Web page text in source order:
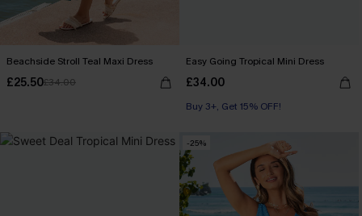
Beachside Stroll Teal Maxi Dress
£25.50£34.00
Easy Going Tropical Mini Dress
£34.00
Buy 3+, Get 15% OFF!
-25%